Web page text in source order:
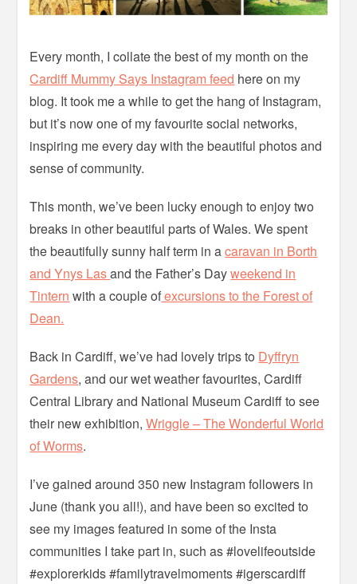
Every month, I collate the best of my month on the
Cardiff Mummy Says Instagram feed here on my
blog. It took me a while to get the hang of Instagram,
but it’s now one of my favourite social networks,
inspiring me every day with the beautiful photos and
sense of community.
This month, we’ve been lucky enough to enjoy two
breaks in other beautiful parts of Wales. We spent
the beautifully sunny half term in acaravan in Borth
and Ynys Lasand the Father’s Dayweekend in
Tintern with a couple ofexcursions to the Forest of
Dean.
Back in Cardiff, we’ve had lovely trips to Dyffryn
Gardens, and our wet weather favourites, Cardiff
Central Library and National Museum Cardiff to see
their new exhibition,Wriggle – The Wonderful World
of Worms.
I’ve gained around 350 new Instagram followers in
June (thank you all!), and have been so excited to
see my images featured in some of the Insta
communities I take part in, such as #lovelifeoutside
#explorerkids #familytravelmoments #igerscardiff